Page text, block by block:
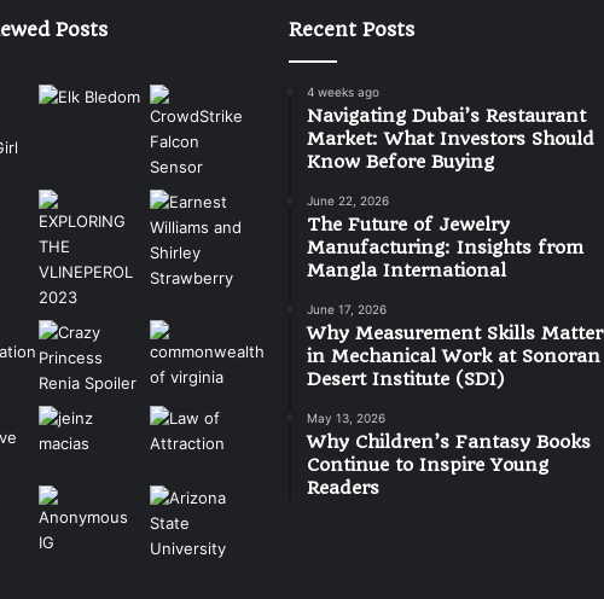
Posts Recent Posts
4 weeks ago
Navigating Dubai’s Restaurant
Market: What Investors Should
Know Before Buying
June 22, 2026
The Future of Jewelry
Manufacturing: Insights from
Mangla International
June 17, 2026
Why Measurement Skills Matter
in Mechanical Work at Sonoran
Desert Institute (SDI)
May 13, 2026
Why Children’s Fantasy Books
Continue to Inspire Young
Readers